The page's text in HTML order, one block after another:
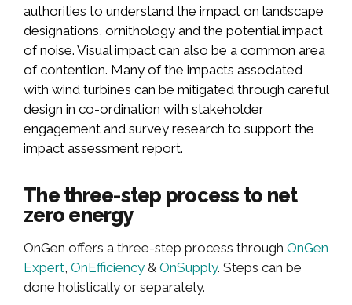
authorities to understand the impact on landscape
designations, ornithology and the potential impact
of noise. Visual impact can also be a common area
of contention. Many of the impacts associated
with wind turbines can be mitigated through careful
design in co-ordination with stakeholder
engagement and survey research to support the
impact assessment report.
The three-step process to net
zero energy
OnGen offers a three-step process through OnGen
Expert, OnEfficiency & OnSupply. Steps can be
done holistically or separately.